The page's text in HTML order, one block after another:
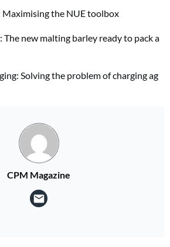
Maximising the NUE toolbox
The new malting barley ready to pack a
Solving the problem of charging ag
CPM Magazine